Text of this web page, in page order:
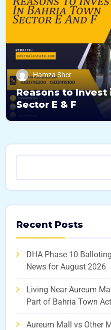
Hamza Sher
Reasons to Invest
Sector E & F
Recent Posts
DHA Phase 10
News for August 2026
Living Near Aureum
Part of Bahria Town
Aureum Mall vs Other